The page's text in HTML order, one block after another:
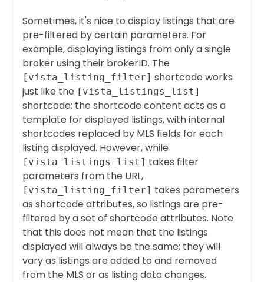
Sometimes, it's nice to display listings that are
pre-filtered by certain parameters. For
example, displaying listings from only a single
broker using their brokerID. The
[vista_listing_filter] shortcode works
just like the [vista_listings_list]
shortcode: the shortcode content acts as a
template for displayed listings, with internal
shortcodes replaced by MLS fields for each
listing displayed. However, while
[vista_listings_list] takes filter
parameters from the URL,
[vista_listing_filter] takes parameters
as shortcode attributes, so listings are pre-
filtered by a set of shortcode attributes. Note
that this does not mean that the listings
displayed will always be the same; they will
vary as listings are added to and removed
from the MLS or as listing data changes.